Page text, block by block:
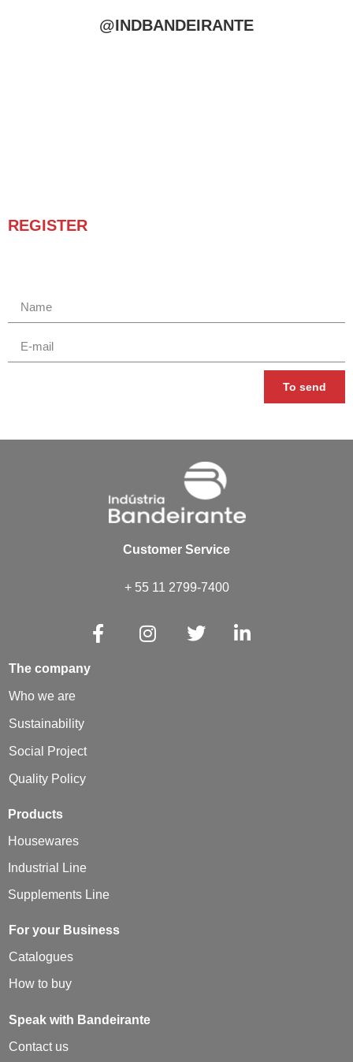
@INDBANDEIRANTE
REGISTER
To send
Customer Service
+ 55 11 2799-7400
The company
Who we are
Sustainability
Social Project
Quality Policy
Products
Housewares
Industrial Line
Supplements Line
For your Business
Catalogues
How to buy
Speak with Bandeirante
Contact us